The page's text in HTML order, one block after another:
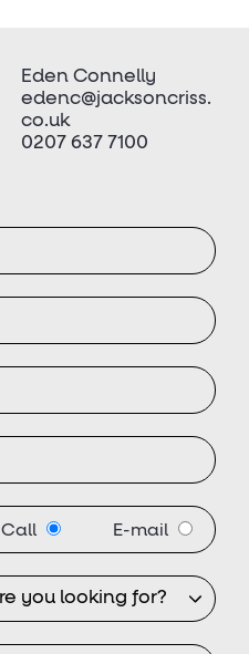
Eden Connelly
edenc@jacksoncriss.
co.uk
0207 637 7100
Call E-mail